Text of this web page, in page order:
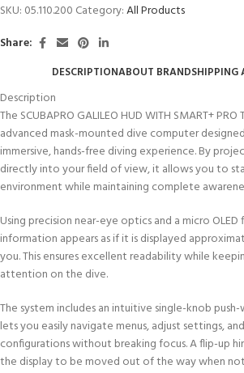
SKU: 05.110.200 Category:All Products
Share:
DESCRIPTIONABOUT BRANDSHIPPING
Description
The SCUBAPRO GALILEO HUD WITH SMART+ PRO
advanced mask-mounted dive computer
immersive, hands-free diving experience. By
directly into your field of view, it allows you to
environment while maintaining complete
Using precision near-eye optics and a micro
information appears as if it is displayed
you. This ensures excellent readability while
attention on the dive.
The system includes an intuitive single-knob
lets you easily navigate menus, adjust settings,
configurations without breaking focus. A flip-up
the display to be moved out of the way when